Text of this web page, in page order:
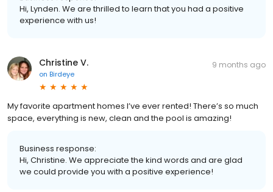
Hi, Lynden. We are thrilled to learn that you had a positive
experience with us!
Christine V.
on Birdeye
9 months ago
My favorite apartment homes I’ve ever rented! There’s so much
space, everything is new, clean and the pool is amazing!
Business response:
Hi, Christine. We appreciate the kind words and are glad
we could provide you with a positive experience!